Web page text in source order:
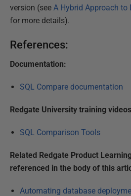
version (see A Hybrid Approach to
for more details).
References:
Documentation:
SQL Compare documentation
Redgate University training
SQL Comparison Tools
Related Redgate Product
referenced in the body of this
Automating database